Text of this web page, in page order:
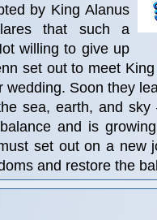
by King Alanus
that such a
willing to give up
set out to meet
wedding. Soon they
sea, earth, and
and is
set out on a new
and restore the